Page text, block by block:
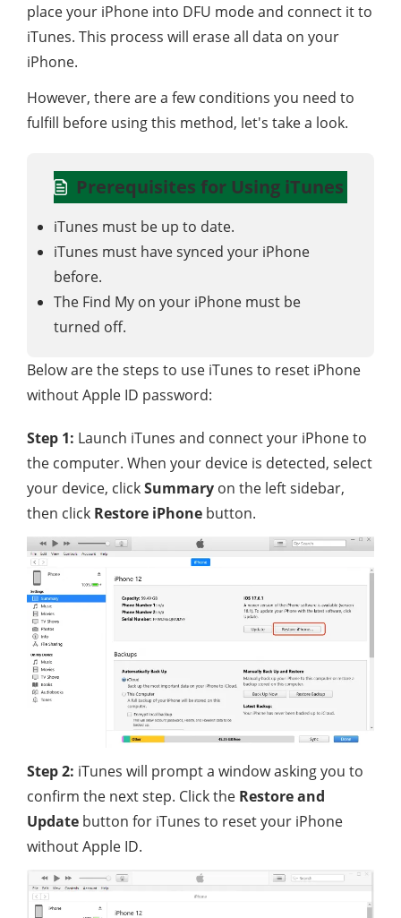
place your iPhone into DFU mode and connect it to
iTunes. This process will erase all data on your
iPhone.
However, there are a few conditions you need to
fulfill before using this method, let's take a look.
Prerequisites for Using iTunes
iTunes must be up to date.
iTunes must have synced your iPhone
before.
The Find My on your iPhone must be
turned off.
Below are the steps to use iTunes to reset iPhone
without Apple ID password:
Step 1: Launch iTunes and connect your iPhone to
the computer. When your device is detected, select
your device, clickSummary on the left sidebar,
then click Restore iPhone button.
Step 2: iTunes will prompt a window asking you to
confirm the next step. Click the Restore and
Update button for iTunes to reset your iPhone
without Apple ID.